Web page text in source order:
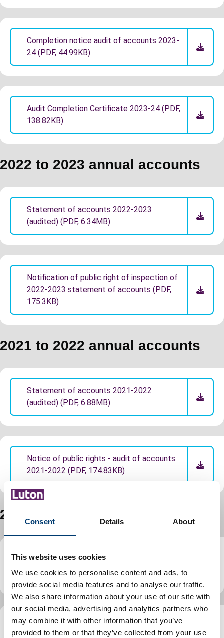
Consent Details About
This website uses cookies
We use cookies to personalise content and ads, to
provide social media features and to analyse our traffic.
We also share information about your use of our site with
our social media, advertising and analytics partners who
may combine it with other information that you’ve
provided to them or that they’ve collected from your use
Completion notice audit of accounts 2023-
24 (PDF, 44.99KB)
Audit Completion Certificate 2023-24 (PDF,
138.82KB)
2022 to 2023 annual accounts
Statement of accounts 2022-2023
(audited) (PDF, 6.34MB)
Notification of public right of inspection of
2022-2023 statement of accounts (PDF,
175.3KB)
2021 to 2022 annual accounts
Statement of accounts 2021-2022
(audited) (PDF, 6.88MB)
Notice of public rights - audit of accounts
2021-2022 (PDF, 174.83KB)
2020 to 2021 annual accounts
Statement of accounts 2020-2021
(audited)(PDF ,5.37MB)
Notice of public rights - audit of accounts